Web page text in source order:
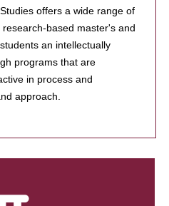
offers a wide range of
based master's and
an intellectually
programs that are
in process and
approach.